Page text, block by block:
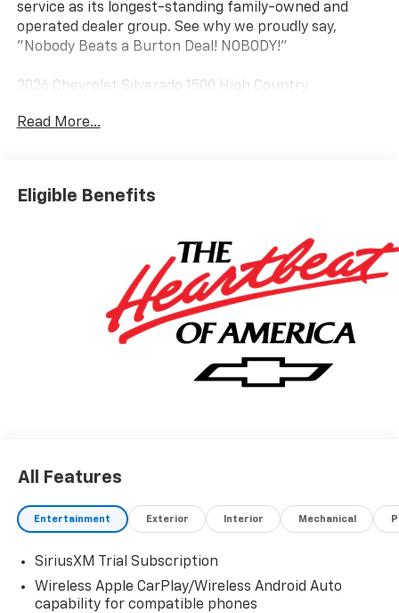
service as its longest-standing family-owned and
operated dealer group. See why we proudly say,
"Nobody Beats a Burton Deal! NOBODY!"
2026 Chevrolet Silverado 1500 High Country
10-Speed Automatic, 4WD, Blue Leather. Price
Read More...
Eligible Benefits
All Features
Entertainment Exterior Interior Mechanical
SiriusXM Trial Subscription
Wireless Apple CarPlay/Wireless Android Auto
capability for compatible phones